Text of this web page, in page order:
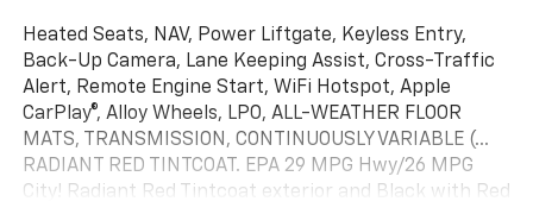
Heated Seats, NAV, Power Liftgate, Keyless Entry,
Back-Up Camera, Lane Keeping Assist, Cross-Traffic
Alert, Remote Engine Start, WiFi Hotspot, Apple
CarPlay®, Alloy Wheels, LPO, ALL-WEATHER FLOOR
MATS, TRANSMISSION, CONTINUOUSLY VARIABLE (...
RADIANT RED TINTCOAT. EPA 29 MPG Hwy/26 MPG
City! Radiant Red Tintcoat exterior and Black with Red